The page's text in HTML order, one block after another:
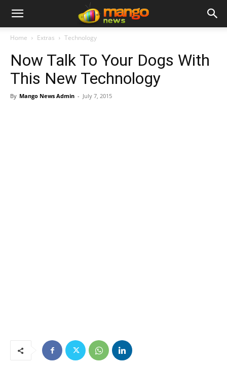
Home Extras Technology
Now Talk To Your Dogs With
This New Technology
By Mango News Admin - July 7, 2015